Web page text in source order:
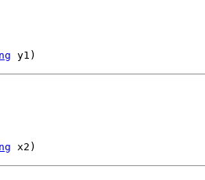
y1)
x2)